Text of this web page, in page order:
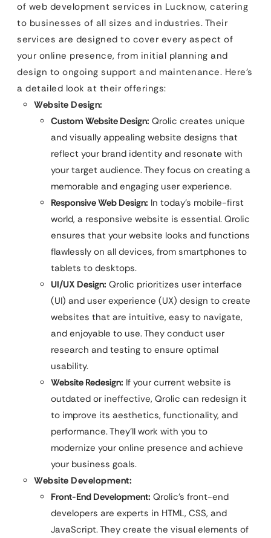
of web development services in Lucknow, catering
to businesses of all sizes and industries. Their
services are designed to cover every aspect of
your online presence, from initial planning and
design to ongoing support and maintenance. Here’s
a detailed look at their offerings:
Website Design:
Custom Website Design: Qrolic creates unique
and visually appealing website designs that
reflect your brand identity and resonate with
your target audience. They focus on creating a
memorable and engaging user experience.
Responsive Web Design: In today’s mobile-first
world, a responsive website is essential. Qrolic
ensures that your website looks and functions
flawlessly on all devices, from smartphones to
tablets to desktops.
UI/UX Design: Qrolic prioritizes user interface
(UI) and user experience (UX) design to create
websites that are intuitive, easy to navigate,
and enjoyable to use. They conduct user
research and testing to ensure optimal
usability.
Website Redesign: If your current website is
outdated or ineffective, Qrolic can redesign it
to improve its aesthetics, functionality, and
performance. They’ll work with you to
modernize your online presence and achieve
your business goals.
Website Development:
Front-End Development: Qrolic’s front-end
developers are experts in HTML, CSS, and
JavaScript. They create the visual elements of